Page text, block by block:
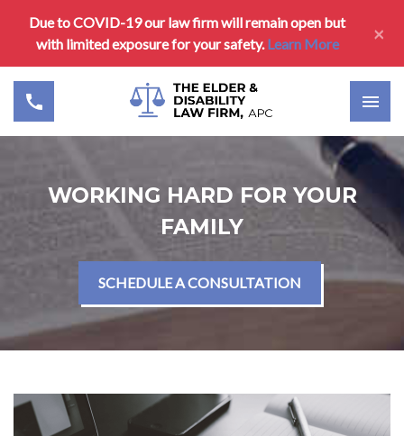
Due to COVID-19 our law firm will remain open but
with limited exposure for your safety.Learn More ×
WORKING HARD FOR YOUR
FAMILY
SCHEDULE A CONSULTATION